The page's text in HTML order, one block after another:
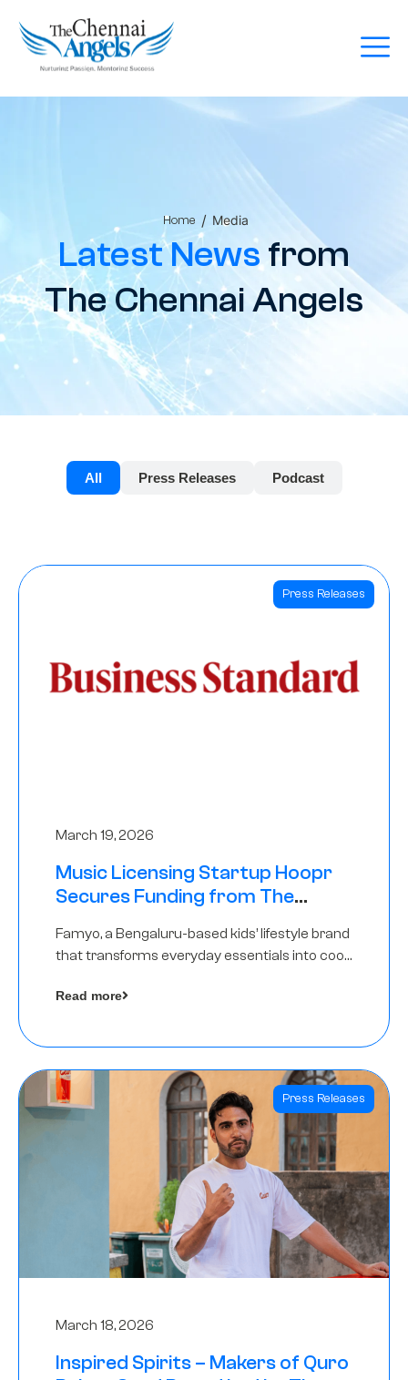
Home / Media
Latest Newsfrom
The Chennai Angels
All Press Releases Podcast
Press Releases
March 19, 2026
Music Licensing Startup Hoopr
Secures Funding from The
A Round
Famyo, a Bengaluru-based kids’ lifestyle brand
that transforms everyday essentials into cool
funding round led by IAN Angel Fund.
Read more
Press Releases
March 18, 2026
Inspired Spirits – Makers of Quro